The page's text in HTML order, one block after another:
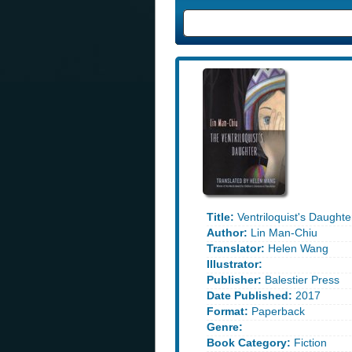
Title: Ventriloquist's
Author: Lin Man-Chiu
Translator: Helen Wang
Illustrator:
Publisher: Balestier Press
Date Published: 2017
Format: Paperback
Genre:
Book Category: Fiction